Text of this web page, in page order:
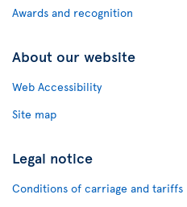
Awards and recognition
About our website
Web Accessibility
Site map
Legal notice
Conditions of carriage and tariffs